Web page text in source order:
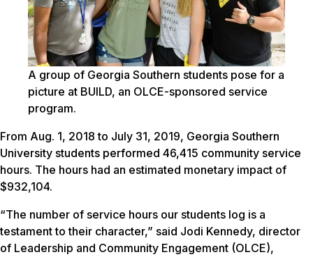
A group of Georgia Southern students pose for a
picture at BUILD, an OLCE-sponsored service
program.
From Aug. 1, 2018 to July 31, 2019, Georgia Southern
University students performed 46,415 community service
hours. The hours had an estimated monetary impact of
$932,104.
“The number of service hours our students log is a
testament to their character,” said Jodi Kennedy, director
of Leadership and Community Engagement (OLCE),